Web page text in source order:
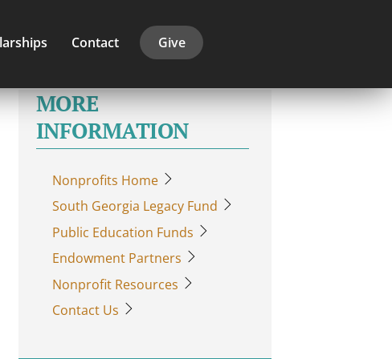
Contact Give
MORE
INFORMATION
Nonprofits Home
South Georgia Legacy Fund
Public Education Funds
Endowment Partners
Nonprofit Resources
Contact Us